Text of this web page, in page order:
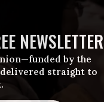
NEWSLETTER
by the
straight to